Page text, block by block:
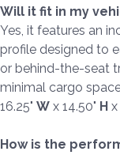
Will it fit in my
Yes, it features an
profile designed to
or behind-the-seat
minimal cargo
16.25" W x 14.50" H x
How is the